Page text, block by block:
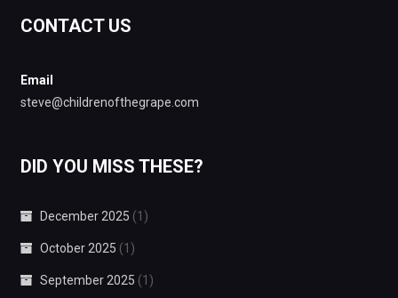
CONTACT US
Email
steve@childrenofthegrape.com
DID YOU MISS THESE?
December 2025 (1)
October 2025 (1)
September 2025 (1)